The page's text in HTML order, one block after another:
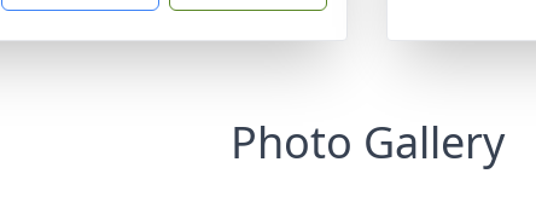
Photo Gallery